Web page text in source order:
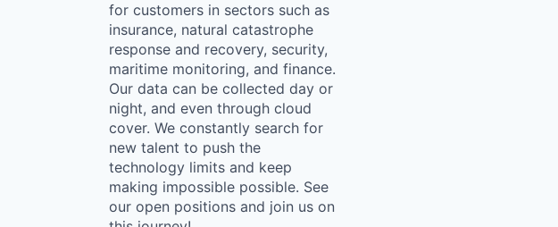
for customers in sectors such as
insurance, natural catastrophe
response and recovery, security,
maritime monitoring, and finance.
Our data can be collected day or
night, and even through cloud
cover. We constantly search for
new talent to push the
technology limits and keep
making impossible possible. See
our open positions and join us on